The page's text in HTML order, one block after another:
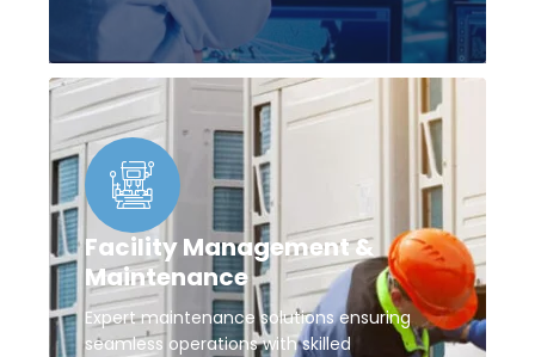
Facility Management &
Maintenance
Expert maintenance solutions ensuring
seamless operations with skilled